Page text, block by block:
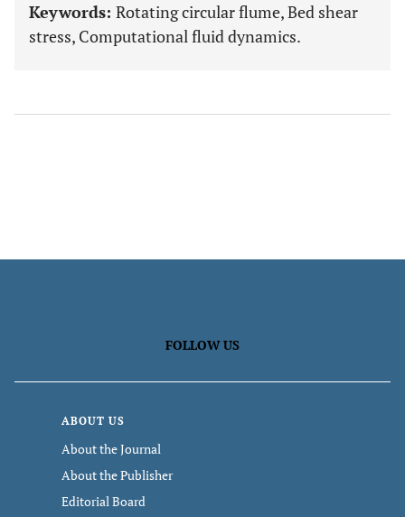
Keywords: Rotating circular flume, Bed shear
stress, Computational fluid dynamics.
FOLLOW US
ABOUT US
About the Journal
About the Publisher
Editorial Board